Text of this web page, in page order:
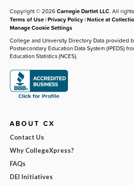
Copyright © 2026Carnegie Dartlet LLC. All
Terms of Use |Privacy Policy |Notice at
Manage Cookie Settings
College and University Directory Data provided
Postsecondary Education Data System (IPEDS)
Education Statistics (NCES).
ABOUT CX
Contact Us
Why CollegeXpress?
FAQs
DEI Initiatives